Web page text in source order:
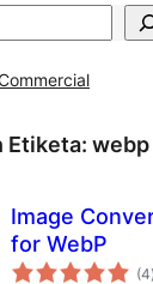
Etiketa: webp
Image
for WebP
(4)